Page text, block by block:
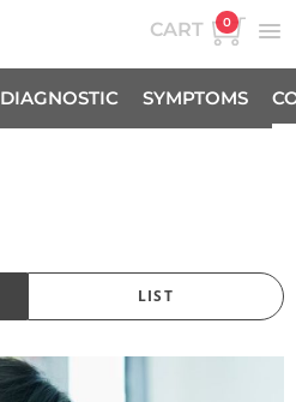
CART 0
DIAGNOSTIC SYMPTOMS
LIST